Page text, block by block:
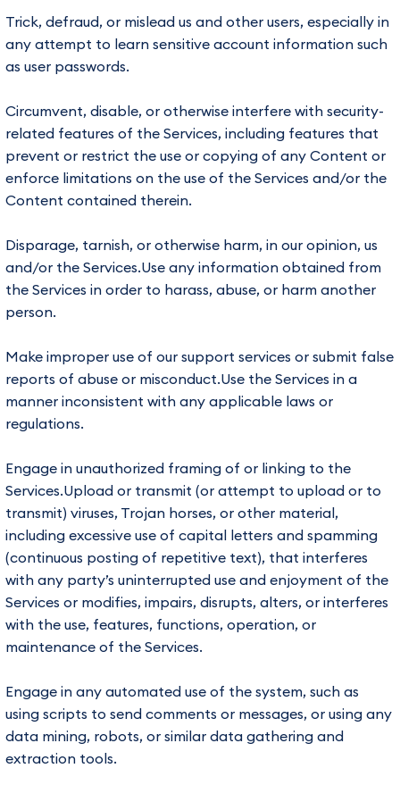
Trick, defraud, or mislead us and other users, especially in
any attempt to learn sensitive account information such
as user passwords.
Circumvent, disable, or otherwise interfere with security-
related features of the Services, including features that
prevent or restrict the use or copying of any Content or
enforce limitations on the use of the Services and/or the
Content contained therein.
Disparage, tarnish, or otherwise harm, in our opinion, us
and/or the Services.Use any information obtained from
the Services in order to harass, abuse, or harm another
person.
Make improper use of our support services or submit false
reports of abuse or misconduct.Use the Services in a
manner inconsistent with any applicable laws or
regulations.
Engage in unauthorized framing of or linking to the
Services.Upload or transmit (or attempt to upload or to
transmit) viruses, Trojan horses, or other material,
including excessive use of capital letters and spamming
(continuous posting of repetitive text), that interferes
with any party’s uninterrupted use and enjoyment of the
Services or modifies, impairs, disrupts, alters, or interferes
with the use, features, functions, operation, or
maintenance of the Services.
Engage in any automated use of the system, such as
using scripts to send comments or messages, or using any
data mining, robots, or similar data gathering and
extraction tools.